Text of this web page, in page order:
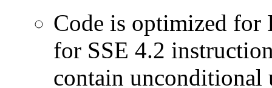
Code is optimized for
for SSE 4.2
contain unconditional